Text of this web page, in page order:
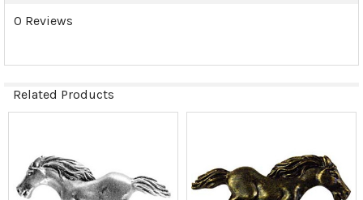
0 Reviews
Related Products
Products